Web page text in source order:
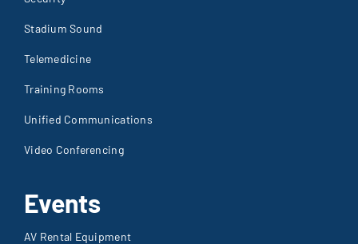
Stadium Sound
Telemedicine
Training Rooms
Unified Communications
Video Conferencing
Events
AV Rental Equipment